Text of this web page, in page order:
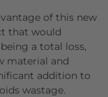
of this new
that would
a total loss,
material and
addition to
wastage.